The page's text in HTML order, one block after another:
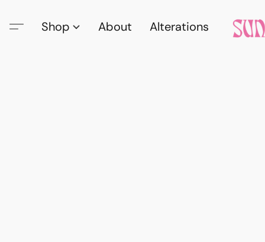
Shop About Alterations